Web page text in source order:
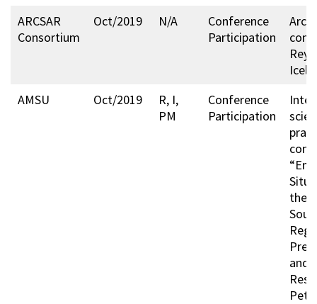
ARCSAR
Consortium
Oct/2019 N/A
Conference
Participation
AMSU
Oct/2019
R, I,
PM
Conference
Participation
the
and